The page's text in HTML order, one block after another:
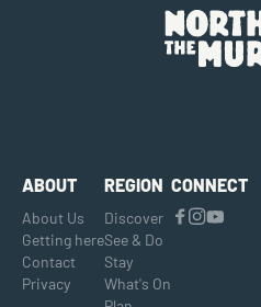
ABOUT
About Us
Getting here
Contact
Privacy
REGION
Discover
See & Do
Stay
What's On
CONNECT